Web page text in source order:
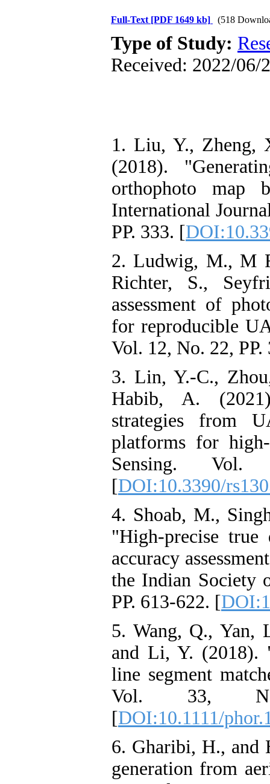
Full-Text [PDF 1649 kb] (518
Type of Study:
Received: 2022/06/
1. Liu, Y., Zheng,
(2018).
orthophoto map
International
PP. 333. [
2. Ludwig, M., M
Richter, S.,
assessment of
for reproducible
Vol. 12, No. 22, PP.
3. Lin, Y.-C.,
Habib, A.
strategies from
platforms for
Sensing.
[DOI:10.3390/
4. Shoab, M.,
"High-precise true
accuracy
the Indian Society
PP. 613-622. [
5. Wang, Q.,
and Li, Y. (2018).
line segment
Vol. 33,
[DOI:10.1111/
6. Gharibi, H., and
generation from